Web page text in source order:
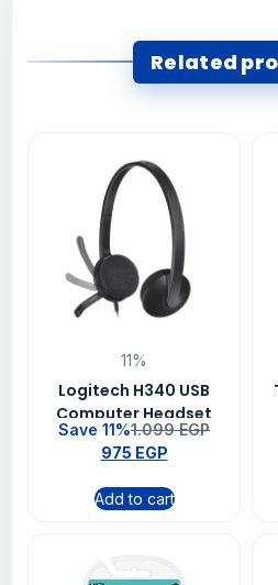
Related
11%
Logitech H340 USB
Computer Headset
With digital audio –
981-000475
Save 11%1.099EGP
975 EGP
Add to cart